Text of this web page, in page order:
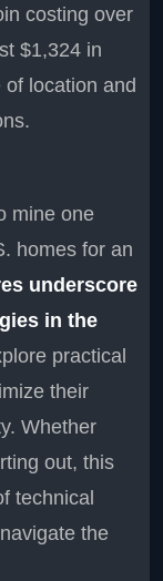
costing over
$1,324 in
location and
mine one
homes for an
underscore
in the
practical
their
Whether
out, this
technical
the